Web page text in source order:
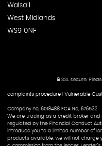
Walsall
West Midlands
WS9 0NF
SSL secure.
complaints procedure Vulnerable
Company no; 6018488 FCA No; 676532
We are trading as a credit broker and
regulated by the Financial Conduct
introduce you to a limited number of
products available. we will not charge